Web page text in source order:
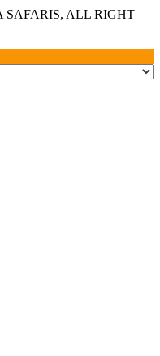
SAFARIS, ALL RIGHT